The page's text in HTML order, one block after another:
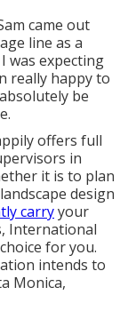
came out
line as a
was expecting
really happy to
be
offers full
in
it is to plan
design
carryyour
International
for you.
intends to
Monica,